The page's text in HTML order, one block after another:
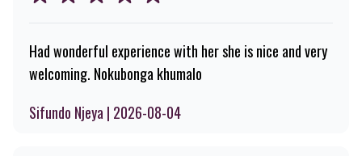
Had wonderful experience with her she is nice and very
welcoming. Nokubonga khumalo
Sifundo Njeya | 2026-08-04